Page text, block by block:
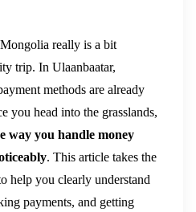
really is a bit
trip. In Ulaanbaatar,
methods are already
you head into the grasslands,
way you handle money
. This article takes the
help you clearly understand
payments, and getting